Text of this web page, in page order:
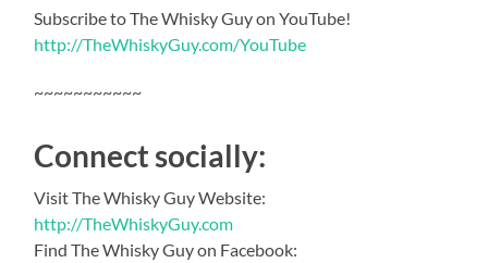
Subscribe to The Whisky Guy on YouTube!
http://TheWhiskyGuy.com/YouTube
~~~~~~~~~~~
Connect socially:
Visit The Whisky Guy Website:
http://TheWhiskyGuy.com
Find The Whisky Guy on Facebook: